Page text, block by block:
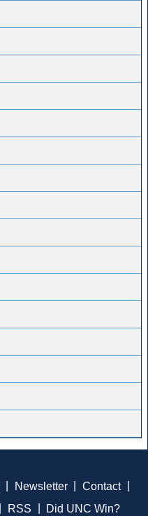
Newsletter Contact
RSS Did UNC Win?